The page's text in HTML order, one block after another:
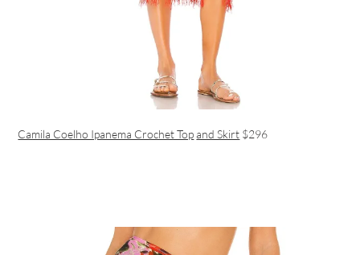
Camila Coelho Ipanema Crochet Top and Skirt $296